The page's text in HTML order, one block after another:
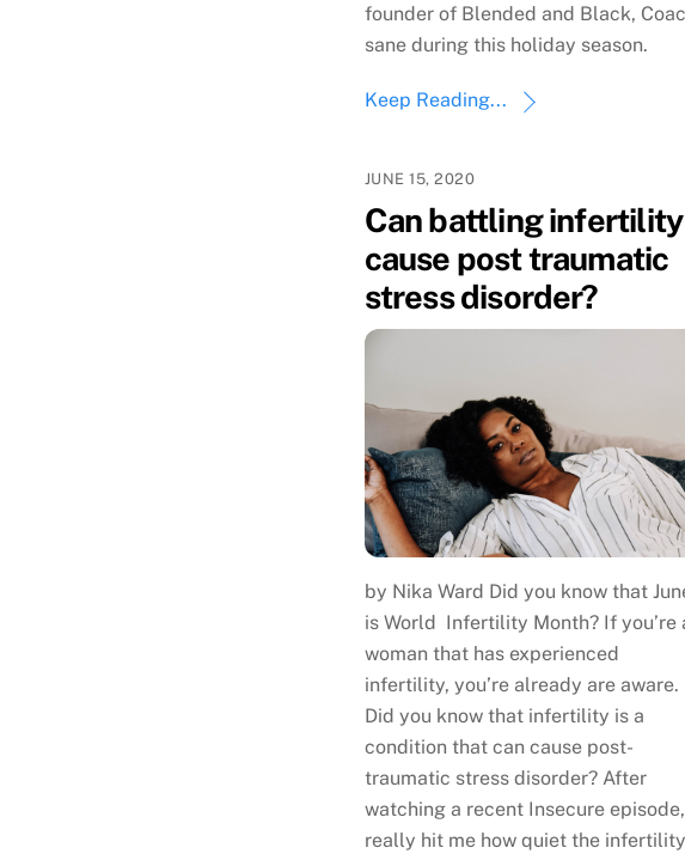
founder of Blended and Black,
sane during this holiday season.
Keep Reading...
JUNE 15, 2020
Can battling infertility
cause post traumatic
stress disorder?
by Nika Ward Did you know that
is World Infertility Month? If you’re
woman that has experienced
infertility, you’re already are aware.
Did you know that infertility is a
condition that can cause post-
traumatic stress disorder? After
watching a recent Insecure
really hit me how quiet the infertility